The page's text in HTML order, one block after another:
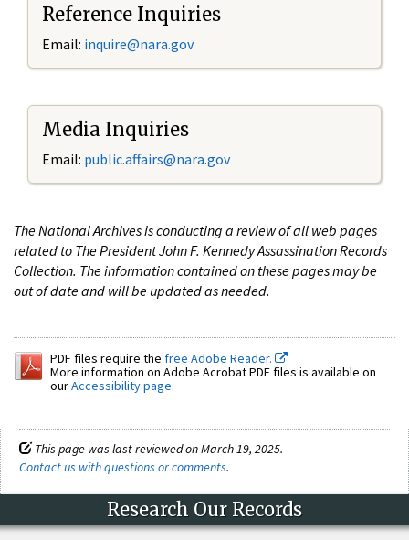
Reference Inquiries
Email: inquire@nara.gov
Media Inquiries
Email: public.affairs@nara.gov
The National Archives is conducting a review of all web pages
related to The President John F. Kennedy Assassination Records
Collection. The information contained on these pages may be
out of date and will be updated as needed.
PDF files require the free Adobe Reader.
More information on Adobe Acrobat PDF files is available on
ourAccessibility page.
This page was last reviewed on March 19, 2025.
Contact us with questions or comments.
Research Our Records